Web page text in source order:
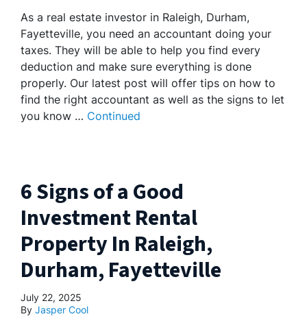
As a real estate investor in Raleigh, Durham,
Fayetteville, you need an accountant doing your
taxes. They will be able to help you find every
deduction and make sure everything is done
properly. Our latest post will offer tips on how to
find the right accountant as well as the signs to let
you know … Continued
6 Signs of a Good
Investment Rental
Property In Raleigh,
Durham, Fayetteville
July 22, 2025
By Jasper Cool